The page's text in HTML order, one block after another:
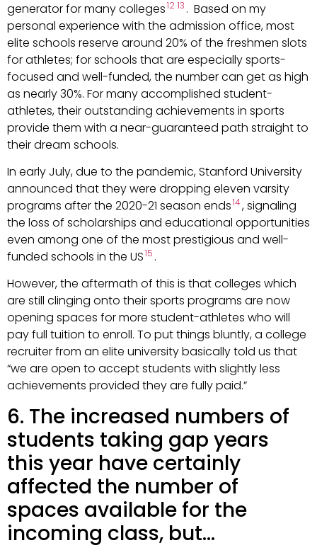
generator for many colleges12 13 . Based on my
personal experience with the admission office, most
elite schools reserve around 20% of the freshmen slots
for athletes; for schools that are especially sports-
focused and well-funded, the number can get as high
as nearly 30%. For many accomplished student-
athletes, their outstanding achievements in sports
provide them with a near-guaranteed path straight to
their dream schools.
In early July, due to the pandemic, Stanford University
announced that they were dropping eleven varsity
programs after the 2020-21 season ends14, signaling
the loss of scholarships and educational opportunities
even among one of the most prestigious and well-
funded schools in the US15 .
However, the aftermath of this is that colleges which
are still clinging onto their sports programs are now
opening spaces for more student-athletes who will
pay full tuition to enroll. To put things bluntly, a college
recruiter from an elite university basically told us that
“we are open to accept students with slightly less
achievements provided they are fully paid.”
6. The increased numbers of
students taking gap years
this year have certainly
affected the number of
spaces available for the
incoming class, but…